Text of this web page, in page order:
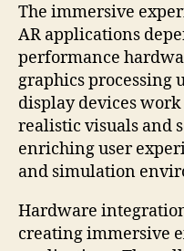
The immersive
AR applications
performance
graphics processing
display devices
realistic visuals and
enriching user
and simulation
Hardware
creating immersive